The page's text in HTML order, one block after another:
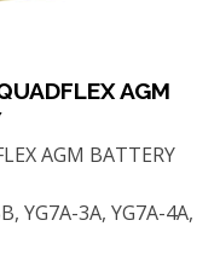
AGM
AGM BATTERY
YG7A-3A, YG7A-4A,